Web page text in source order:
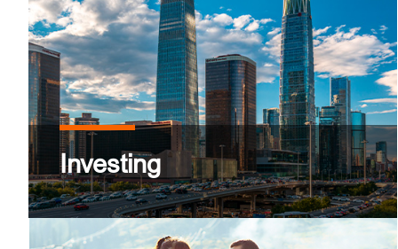
Beijing - A thriving hub for
START
Investing